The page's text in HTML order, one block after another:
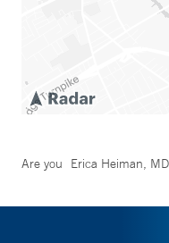
Are you Erica Heiman,